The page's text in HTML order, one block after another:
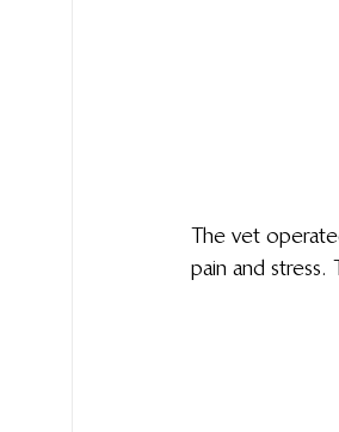
The vet
pain and stress.